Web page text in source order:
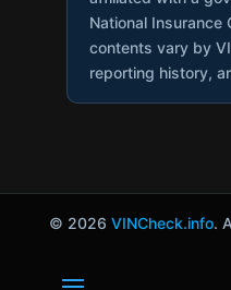
National Insurance
contents vary by
reporting history,
© 2026 VINCheck.info.